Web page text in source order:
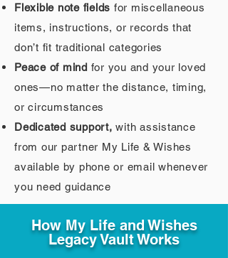
Flexible note fields for miscellaneous
items, instructions, or records that
don’t fit traditional categories
Peace of mind for you and your loved
ones—no matter the distance, timing,
or circumstances
Dedicated support, with assistance
from our partner My Life & Wishes
available by phone or email whenever
you need guidance
How My Life and Wishes
Legacy Vault Works